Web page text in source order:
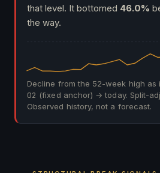
that level. It bottomed 46.0%
the way.
Decline from the 52-week high as
02 (fixed anchor) → today. Split-
Observed history, not a forecast.